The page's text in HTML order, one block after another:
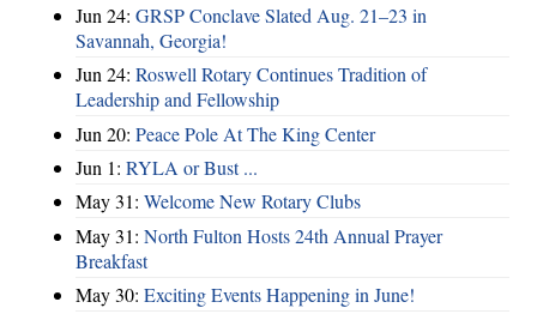
Jun 24: GRSP Conclave Slated Aug. 21–23 in
Savannah, Georgia!
Jun 24: Roswell Rotary Continues Tradition of
Leadership and Fellowship
Jun 20: Peace Pole At The King Center
Jun 1: RYLA or Bust ...
May 31: Welcome New Rotary Clubs
May 31: North Fulton Hosts 24th Annual Prayer
Breakfast
May 30: Exciting Events Happening in June!